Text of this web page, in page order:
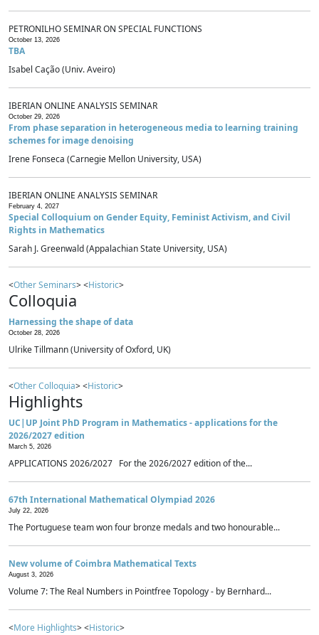
PETRONILHO SEMINAR ON SPECIAL FUNCTIONS
October 13, 2026
TBA
Isabel Cação (Univ. Aveiro)
IBERIAN ONLINE ANALYSIS SEMINAR
October 29, 2026
From phase separation in heterogeneous media to learning training
schemes for image denoising
Irene Fonseca (Carnegie Mellon University, USA)
IBERIAN ONLINE ANALYSIS SEMINAR
February 4, 2027
Special Colloquium on Gender Equity, Feminist Activism, and Civil
Rights in Mathematics
Sarah J. Greenwald (Appalachian State University, USA)
<Other Seminars> <Historic>
Colloquia
Harnessing the shape of data
October 28, 2026
Ulrike Tillmann (University of Oxford, UK)
<Other Colloquia> <Historic>
Highlights
UC|UP Joint PhD Program in Mathematics - applications for the
2026/2027 edition
March 5, 2026
APPLICATIONS 2026/2027 For the 2026/2027 edition of the...
67th International Mathematical Olympiad 2026
July 22, 2026
The Portuguese team won four bronze medals and two honourable...
New volume of Coimbra Mathematical Texts
August 3, 2026
Volume 7: The Real Numbers in Pointfree Topology - by Bernhard...
<More Highlights> <Historic>